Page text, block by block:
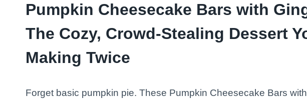
Pumpkin Cheesecake Bars with
The Cozy, Crowd-Stealing Dessert
Making Twice
Forget basic pumpkin pie. These Pumpkin Cheesecake Bars